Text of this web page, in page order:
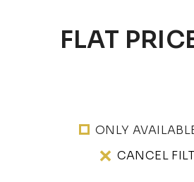
FLAT
ONLY
CANCEL